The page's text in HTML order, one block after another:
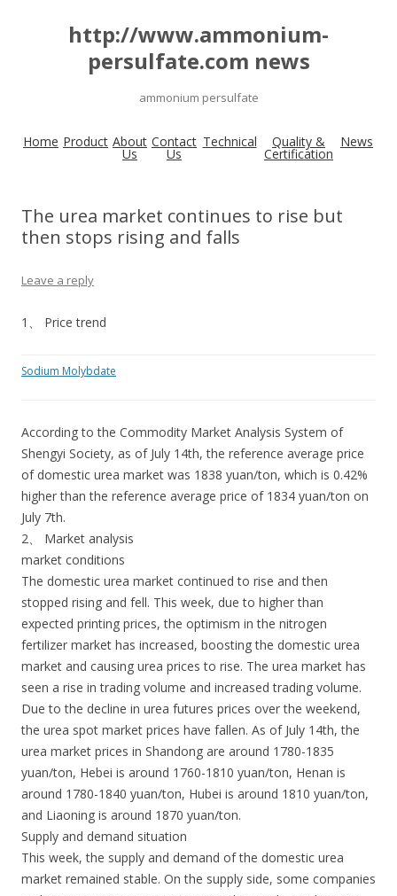
http://www.ammonium-
persulfate.com news
ammonium persulfate
Home Product About
Us
Contact
Us
Technical Quality &
Certification
News
The urea market continues to rise but
then stops rising and falls
Leave a reply
1、 Price trend
Sodium Molybdate
According to the Commodity Market Analysis System of
Shengyi Society, as of July 14th, the reference average price
of domestic urea market was 1838 yuan/ton, which is 0.42%
higher than the reference average price of 1834 yuan/ton on
July 7th.
2、 Market analysis
market conditions
The domestic urea market continued to rise and then
stopped rising and fell. This week, due to higher than
expected printing prices, the optimism in the nitrogen
fertilizer market has increased, boosting the domestic urea
market and causing urea prices to rise. The urea market has
seen a rise in trading volume and increased trading volume.
Due to the decline in urea futures prices over the weekend,
the urea spot market prices have fallen. As of July 14th, the
urea market prices in Shandong are around 1780-1835
yuan/ton, Hebei is around 1760-1810 yuan/ton, Henan is
around 1780-1840 yuan/ton, Hubei is around 1810 yuan/ton,
and Liaoning is around 1870 yuan/ton.
Supply and demand situation
This week, the supply and demand of the domestic urea
market remained stable. On the supply side, some companies